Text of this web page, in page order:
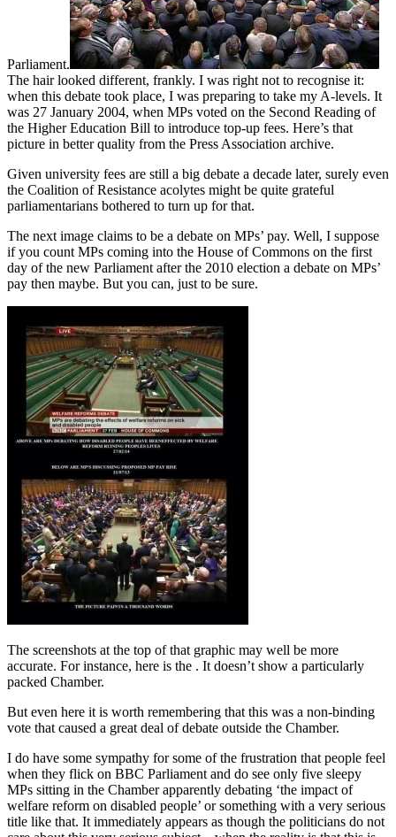
Parliament.
The hair looked different, frankly. I was right not to recognise it:
when this debate took place, I was preparing to take my A-levels. It
was 27 January 2004, when MPs voted on the Second Reading of
the Higher Education Bill to introduce top-up fees. Here’s that
picture in better quality from the Press Association archive.
Given university fees are still a big debate a decade later, surely even
the Coalition of Resistance acolytes might be quite grateful
parliamentarians bothered to turn up for that.
The next image claims to be a debate on MPs’ pay. Well, I suppose
if you count MPs coming into the House of Commons on the first
day of the new Parliament after the 2010 election a debate on MPs’
pay then maybe. But you can, just to be sure.
The screenshots at the top of that graphic may well be more
accurate. For instance, here is the . It doesn’t show a particularly
packed Chamber.
But even here it is worth remembering that this was a non-binding
vote that caused a great deal of debate outside the Chamber.
I do have some sympathy for some of the frustration that people feel
when they flick on BBC Parliament and do see only five sleepy
MPs sitting in the Chamber apparently debating ‘the impact of
welfare reform on disabled people’ or something with a very serious
title like that. It immediately appears as though the politicians do not